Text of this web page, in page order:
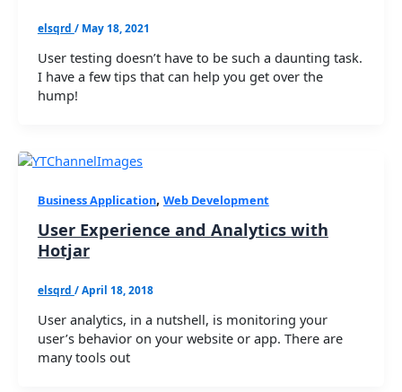
elsqrd / May 18, 2021
User testing doesn’t have to be such a daunting task.
I have a few tips that can help you get over the
hump!
Business Application, Web Development
User Experience and Analytics with
Hotjar
elsqrd /April 18, 2018
User analytics, in a nutshell, is monitoring your
user’s behavior on your website or app. There are
many tools out